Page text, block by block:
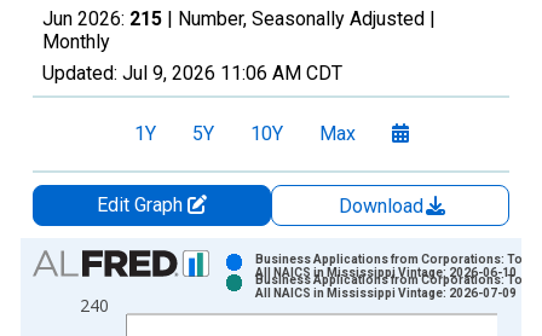
Jun 2026: 215 | Number, Seasonally Adjusted |
Monthly
Updated: Jul 9, 2026 11:06 AM CDT
1Y 5Y 10Y Max
Edit Graph
Download
Chart
Bar chart with 2 data series.
View as data table, Chart
240
Business Applications from Corporations: Total
All NAICS in Mississippi Vintage: 2026-06-10
Business Applications from Corporations: Total
All NAICS in Mississippi Vintage: 2026-07-09